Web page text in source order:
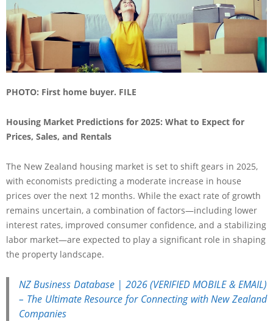
PHOTO: First home buyer. FILE
Housing Market Predictions for 2025: What to Expect for
Prices, Sales, and Rentals
The New Zealand housing market is set to shift gears in 2025,
with economists predicting a moderate increase in house
prices over the next 12 months. While the exact rate of growth
remains uncertain, a combination of factors—including lower
interest rates, improved consumer confidence, and a stabilizing
labor market—are expected to play a significant role in shaping
the property landscape.
NZ Business Database | 2026 (VERIFIED MOBILE & EMAIL)
– The Ultimate Resource for Connecting with New Zealand
Companies